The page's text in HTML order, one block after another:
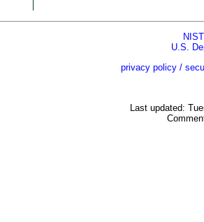
NIST
U.S.
privacy policy /
Last updated: